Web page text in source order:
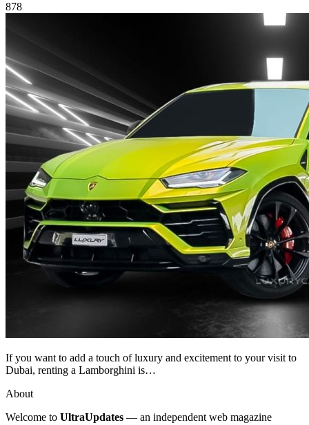
878
If you want to add a touch of luxury and excitement to your visit to
Dubai, renting a Lamborghini is…
About
Welcome to UltraUpdates — an independent web magazine